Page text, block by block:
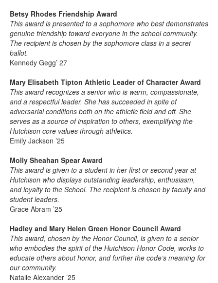
Betsy Rhodes Friendship Award
This award is presented to a sophomore who best demonstrates
genuine friendship toward everyone in the school community.
The recipient is chosen by the sophomore class in a secret
ballot.
Kennedy Gegg’ 27
Mary Elisabeth Tipton Athletic Leader of Character Award
This award recognizes a senior who is warm, compassionate,
and a respectful leader. She has succeeded in spite of
adversarial conditions both on the athletic field and off. She
serves as a source of inspiration to others, exemplifying the
Hutchison core values through athletics.
Emily Jackson ’25
Molly Sheahan Spear Award
This award is given to a student in her first or second year at
Hutchison who displays outstanding leadership, enthusiasm,
and loyalty to the School. The recipient is chosen by faculty and
student leaders.
Grace Abram ’25
Hadley and Mary Helen Green Honor Council Award
This award, chosen by the Honor Council, is given to a senior
who embodies the spirit of the Hutchison Honor Code, works to
educate others about honor, and further the code’s meaning for
our community.
Natalie Alexander ’25